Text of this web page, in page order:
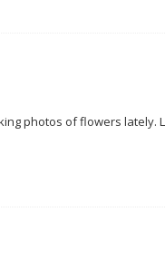
photos of flowers